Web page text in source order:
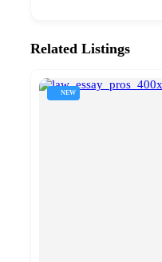
Related Listings
NEW